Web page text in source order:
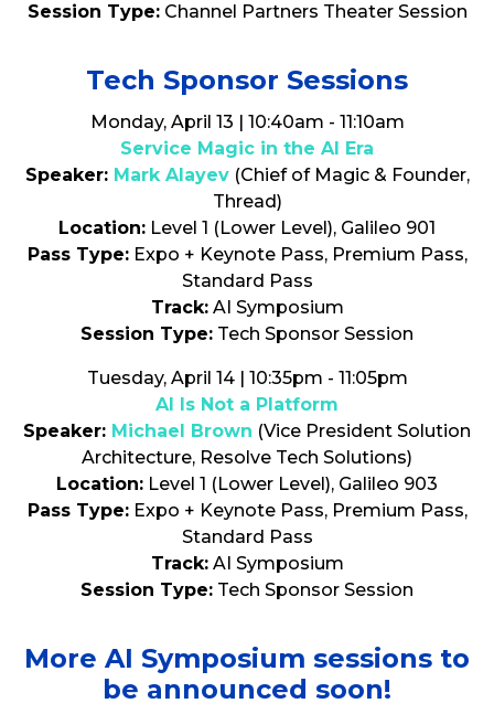
Session Type:Channel Partners Theater Session
Tech Sponsor Sessions
Monday, April 13 | 10:40am - 11:10am
Service Magic in the AI Era
Speaker: Mark Alayev(Chief of Magic & Founder,
Thread)
Location: Level 1 (Lower Level), Galileo 901
Pass Type:Expo + Keynote Pass, Premium Pass,
Standard Pass
Track:AI Symposium
Session Type: Tech Sponsor Session
Tuesday, April 14 | 10:35pm - 11:05pm
AI Is Not a Platform
Speaker: Michael Brown (Vice President Solution
Architecture, Resolve Tech Solutions)
Location: Level 1 (Lower Level), Galileo 903
Pass Type:Expo + Keynote Pass, Premium Pass,
Standard Pass
Track:AI Symposium
Session Type: Tech Sponsor Session
More AI Symposium sessions to
be announced soon!